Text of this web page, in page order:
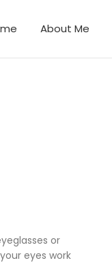
About Me
or
eyes work